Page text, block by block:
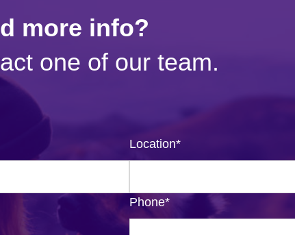
more info?
one of our team.
Location*
Phone*